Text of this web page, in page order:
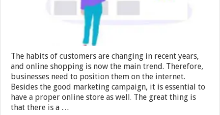
The habits of customers are changing in recent years,
and online shopping is now the main trend. Therefore,
businesses need to position them on the internet.
Besides the good marketing campaign, it is essential to
have a proper online store as well. The great thing is
that there is a …